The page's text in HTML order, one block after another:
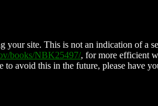
your site. This is not an indication of a
books/NBK25497/, for more efficient
to avoid this in the future, please have